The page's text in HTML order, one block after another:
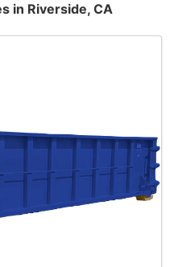
in Riverside, CA